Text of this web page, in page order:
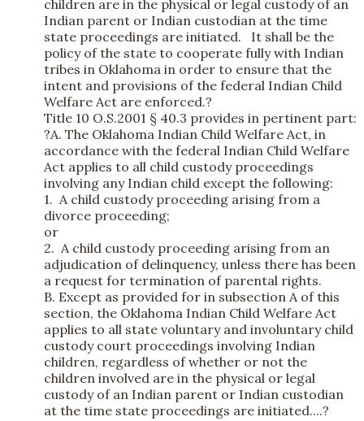
children are in the physical or legal custody of an
Indian parent or Indian custodian at the time
state proceedings are initiated. It shall be the
policy of the state to cooperate fully with Indian
tribes in Oklahoma in order to ensure that the
intent and provisions of the federal Indian Child
Welfare Act are enforced.?
Title 10 O.S.2001 § 40.3 provides in pertinent part:
?A. The Oklahoma Indian Child Welfare Act, in
accordance with the federal Indian Child Welfare
Act applies to all child custody proceedings
involving any Indian child except the following:
1. A child custody proceeding arising from a
divorce proceeding;
or
2. A child custody proceeding arising from an
adjudication of delinquency, unless there has been
a request for termination of parental rights.
B. Except as provided for in subsection A of this
section, the Oklahoma Indian Child Welfare Act
applies to all state voluntary and involuntary child
custody court proceedings involving Indian
children, regardless of whether or not the
children involved are in the physical or legal
custody of an Indian parent or Indian custodian
at the time state proceedings are initiated....?